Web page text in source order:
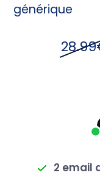
générique
2 email